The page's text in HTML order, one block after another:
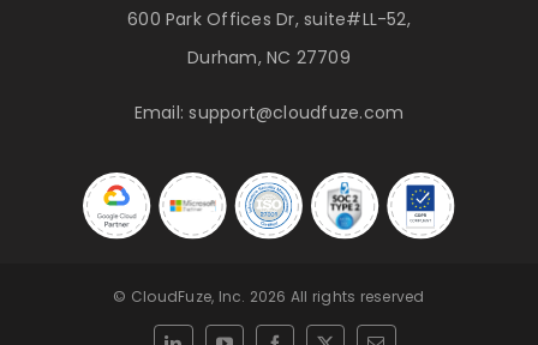
600 Park Offices Dr, suite#LL-52,
Durham, NC 27709
Email:support@cloudfuze.com
© CloudFuze, Inc. 2026 All rights reserved